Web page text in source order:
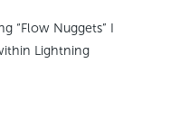
“Flow Nuggets” I
Lightning